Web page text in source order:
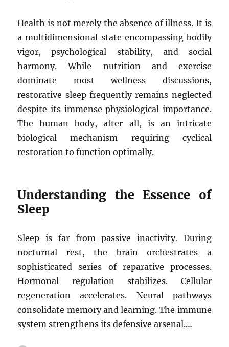
Health is not merely the absence of illness. It is
a multidimensional state encompassing bodily
vigor, psychological stability, and social
harmony. While nutrition and exercise
dominate most wellness discussions,
restorative sleep frequently remains neglected
despite its immense physiological importance.
The human body, after all, is an intricate
biological mechanism requiring cyclical
restoration to function optimally.
Understanding the Essence of
Sleep
Sleep is far from passive inactivity. During
nocturnal rest, the brain orchestrates a
sophisticated series of reparative processes.
Hormonal regulation stabilizes. Cellular
regeneration accelerates. Neural pathways
consolidate memory and learning. The immune
system strengthens its defensive arsenal.…